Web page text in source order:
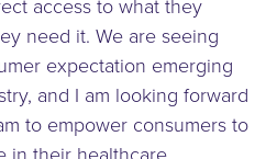
access to what they
need it. We are seeing
expectation emerging
and I am looking forward
to empower consumers to